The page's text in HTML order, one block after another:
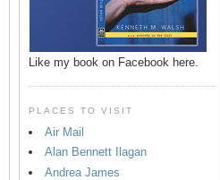
Like my book on Facebook here.
PLACES TO VISIT
Air Mail
Alan Bennett Ilagan
Andrea James